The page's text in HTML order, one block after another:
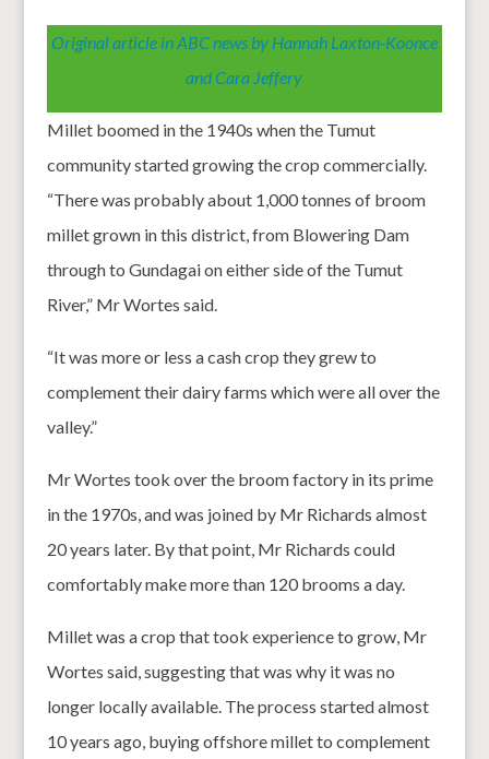
Original article in ABC news by Hannah Laxton-Koonce
and Cara Jeffery
Millet boomed in the 1940s when the Tumut
community started growing the crop commercially.
“There was probably about 1,000 tonnes of broom
millet grown in this district, from Blowering Dam
through to Gundagai on either side of the Tumut
River,” Mr Wortes said.
“It was more or less a cash crop they grew to
complement their dairy farms which were all over the
valley.”
Mr Wortes took over the broom factory in its prime
in the 1970s, and was joined by Mr Richards almost
20 years later. By that point, Mr Richards could
comfortably make more than 120 brooms a day.
Millet was a crop that took experience to grow, Mr
Wortes said, suggesting that was why it was no
longer locally available. The process started almost
10 years ago, buying offshore millet to complement